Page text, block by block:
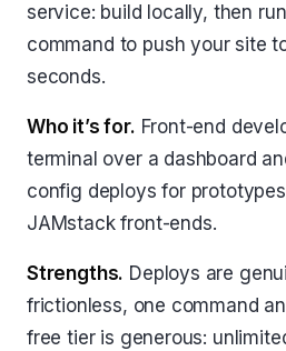
service: build locally, then
command to push your site
seconds.
Who it’s for. Front-end
terminal over a dashboard
config deploys for
JAMstack front-ends.
Strengths. Deploys are
frictionless, one command
free tier is generous: